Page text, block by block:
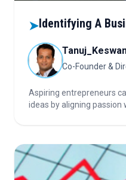
➤Identifying A
Co-Founder &
Aspiring entrepreneurs
ideas by aligning
opportunities.